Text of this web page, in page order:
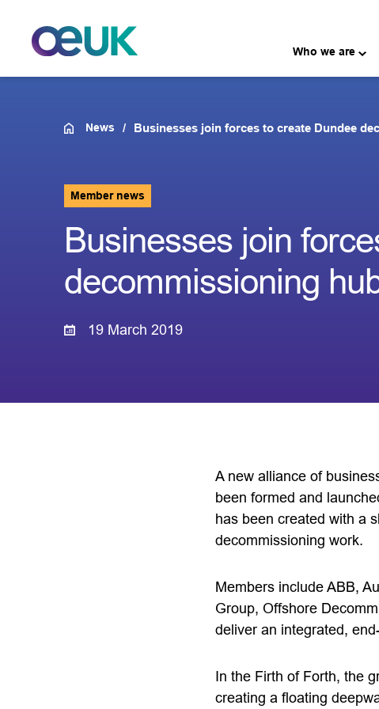
Who we are
News Businesses join forces to create Dundee
Member news
Businesses join
decommissioning
19 March 2019
A new alliance of
been formed and
has been created with a
decommissioning work.
Members include ABB,
Group, Offshore
deliver an integrated,
In the Firth of Forth, the
creating a floating